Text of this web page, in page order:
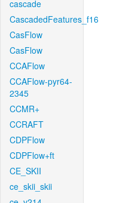
cascade
CascadedFeatures_f16
CasFlow
CasFlow
CCAFlow
CCAFlow-pyr64-
2345
CCMR+
CCRAFT
CDPFlow
CDPFlow+ft
CE_SKII
ce_skii_skii